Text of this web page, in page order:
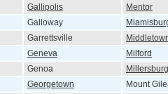
Gallipolis
Mentor
Galloway
Garrettsville
Geneva
Milford
Genoa
Millersburg
Georgetown
Mount